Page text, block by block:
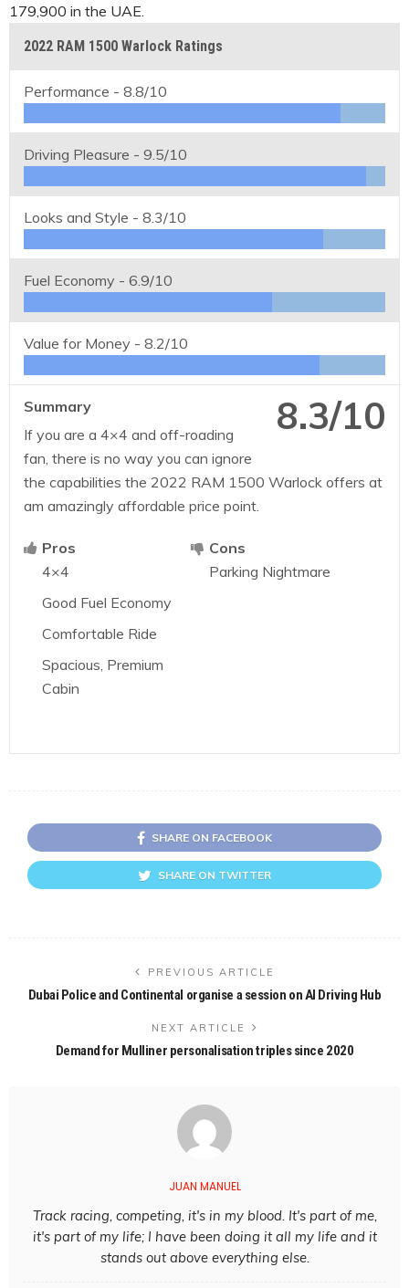
179,900 in the UAE.
2022 RAM 1500 Warlock Ratings
Performance - 8.8/10
Driving Pleasure - 9.5/10
Looks and Style - 8.3/10
Fuel Economy - 6.9/10
Value for Money - 8.2/10
8.3/10
Summary
If you are a 4×4 and off-roading
fan, there is no way you can ignore
the capabilities the 2022 RAM 1500 Warlock offers at
am amazingly affordable price point.
Pros
4×4
Good Fuel Economy
Comfortable Ride
Spacious, Premium
Cabin
Cons
Parking Nightmare
SHARE ON FACEBOOK
SHARE ON TWITTER
PREVIOUS ARTICLE
Dubai Police and Continental organise a session on AI Driving Hub
NEXT ARTICLE
Demand for Mulliner personalisation triples since 2020
JUAN MANUEL
Track racing, competing, it's in my blood. It's part of me,
it's part of my life; I have been doing it all my life and it
stands out above everything else.